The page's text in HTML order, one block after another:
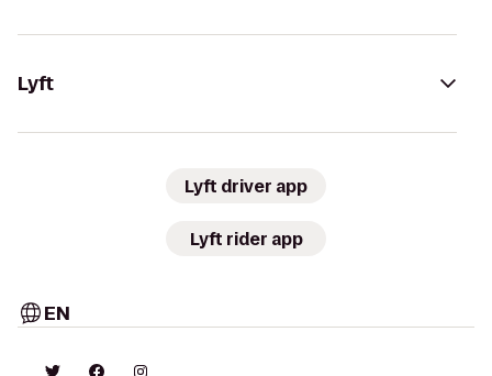
Lyft
Lyft driver app
Lyft rider app
EN